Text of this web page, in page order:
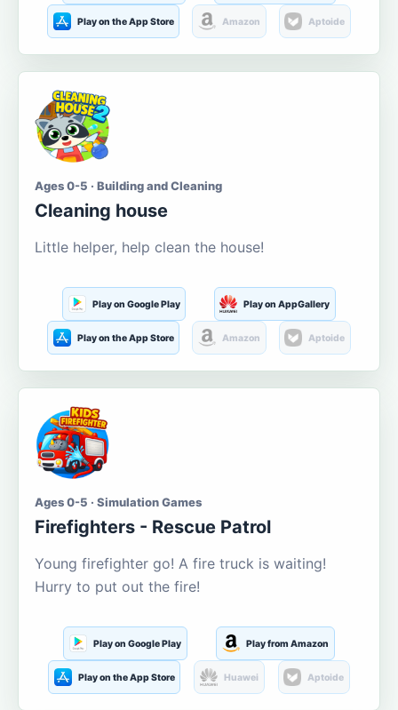
Play on the App Store Amazon Aptoide
Ages 0-5 · Building and Cleaning
Cleaning house
Little helper, help clean the house!
Play on Google Play Play on AppGallery
Play on the App Store Amazon Aptoide
Ages 0-5 · Simulation Games
Firefighters - Rescue Patrol
Young firefighter go! A fire truck is waiting!
Hurry to put out the fire!
Play on Google Play Play from Amazon
Play on the App Store Huawei Aptoide